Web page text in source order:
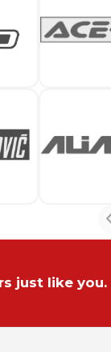
just like you.